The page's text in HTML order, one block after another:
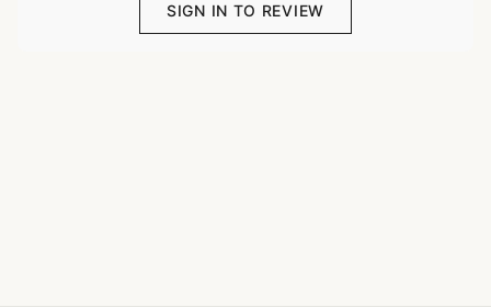
SIGN IN TO REVIEW